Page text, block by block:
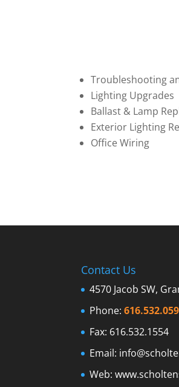
Troubleshooting
Lighting Upgrades
Ballast & Lamp
Exterior Lighting
Office Wiring
Contact Us
4570 Jacob SW,
Phone:
Fax: 616.532.1554
Email:
Web: